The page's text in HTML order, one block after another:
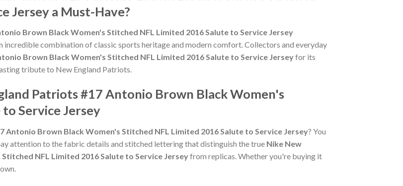
Jersey a Must-Have?
Brown Black Women's Stitched NFL Limited 2016 Salute to Service Jersey
incredible combination of classic sports heritage and modern comfort. Collectors and everyday
Brown Black Women's Stitched NFL Limited 2016 Salute to Service Jerseyfor its
tribute to New England Patriots.
Patriots #17 Antonio Brown Black Women's
Service Jersey
Antonio Brown Black Women's Stitched NFL Limited 2016 Salute to Service Jersey? You
attention to the fabric details and stitched lettering that distinguish the true Nike New
NFL Limited 2016 Salute to Service Jerseyfrom replicas. Whether you're buying it